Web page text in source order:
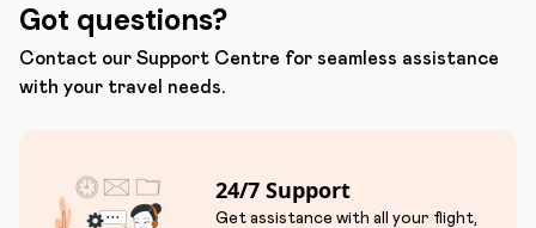
Got questions?
Contact our Support Centre for seamless assistance
with your travel needs.
24/7 Support
Get assistance with all your flight,